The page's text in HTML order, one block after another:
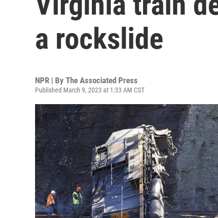
a rockslide
NPR | By The Associated Press
Published March 9, 2023 at 1:33 AM CST